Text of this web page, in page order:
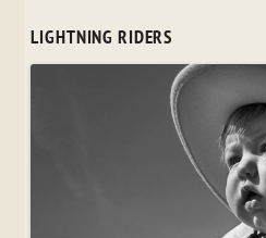
LIGHTNING RIDERS